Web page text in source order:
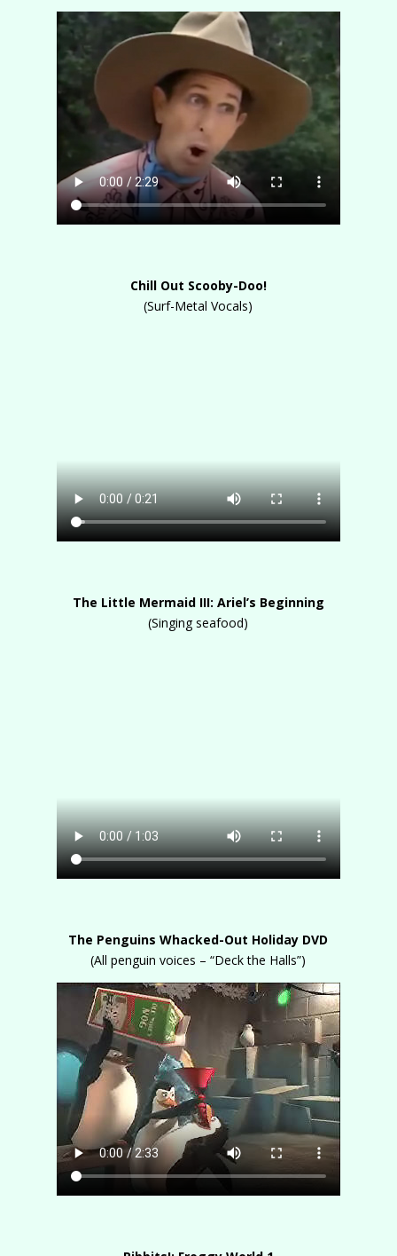
Chill Out Scooby-Doo!
(Surf-Metal Vocals)
The Little Mermaid III: Ariel’s Beginning
(Singing seafood)
The Penguins Whacked-Out Holiday DVD
(All penguin voices – “Deck the Halls”)